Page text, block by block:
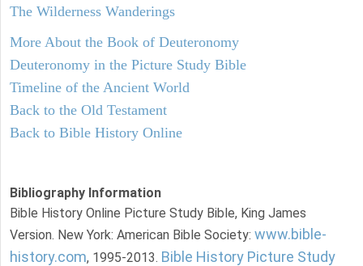
The Wilderness Wanderings
More About the Book of Deuteronomy
Deuteronomy in the Picture Study Bible
Timeline of the Ancient World
Back to the Old Testament
Back to Bible History Online
Bibliography Information
Bible History Online Picture Study Bible, King James
Version. New York: American Bible Society: www.bible-
history.com, 1995-2013. Bible History Picture Study